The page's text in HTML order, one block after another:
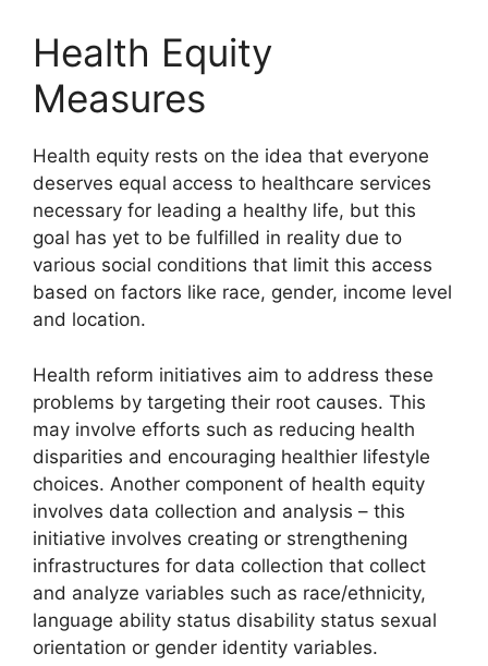
Health Equity
Measures
Health equity rests on the idea that everyone
deserves equal access to healthcare services
necessary for leading a healthy life, but this
goal has yet to be fulfilled in reality due to
various social conditions that limit this access
based on factors like race, gender, income level
and location.
Health reform initiatives aim to address these
problems by targeting their root causes. This
may involve efforts such as reducing health
disparities and encouraging healthier lifestyle
choices. Another component of health equity
involves data collection and analysis – this
initiative involves creating or strengthening
infrastructures for data collection that collect
and analyze variables such as race/ethnicity,
language ability status disability status sexual
orientation or gender identity variables.